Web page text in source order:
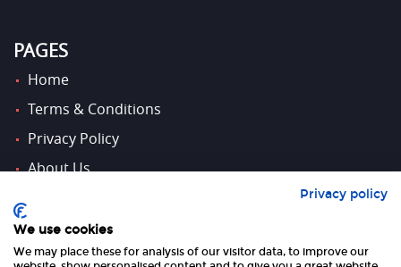
PAGES
Home
Terms & Conditions
Privacy Policy
About Us
Privacy policy
We use cookies
We may place these for analysis of our visitor data, to improve our